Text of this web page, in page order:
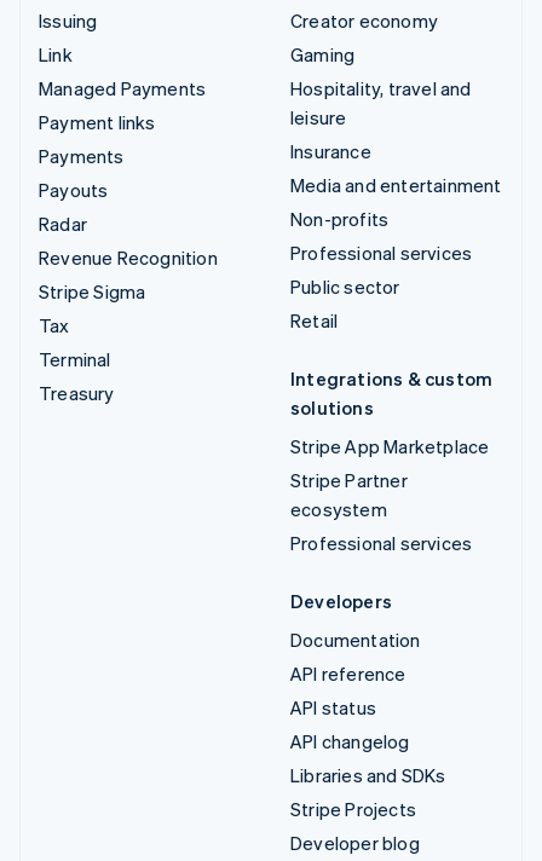
Issuing
Link
Managed Payments
Payment links
Payments
Payouts
Radar
Revenue Recognition
Stripe Sigma
Tax
Terminal
Treasury
Creator economy
Gaming
Hospitality, travel and
leisure
Insurance
Media and entertainment
Non-profits
Professional services
Public sector
Retail
Integrations & custom
solutions
Stripe App Marketplace
Stripe Partner
ecosystem
Professional services
Developers
Documentation
API reference
API status
API changelog
Libraries and SDKs
Stripe Projects
Developer blog